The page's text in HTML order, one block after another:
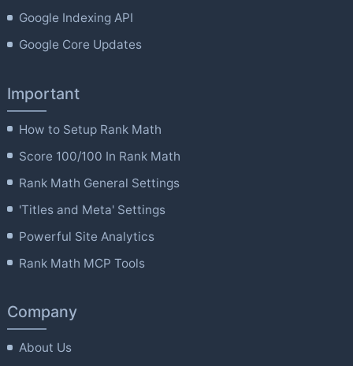
Google Indexing API
Google Core Updates
Important
How to Setup Rank Math
Score 100/100 In Rank Math
Rank Math General Settings
'Titles and Meta' Settings
Powerful Site Analytics
Rank Math MCP Tools
Company
About Us